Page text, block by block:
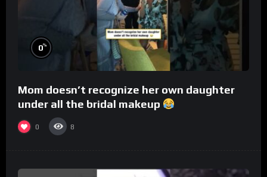
0%
Mom doesn’t recognize her own daughter
under all the bridal makeup
0 8